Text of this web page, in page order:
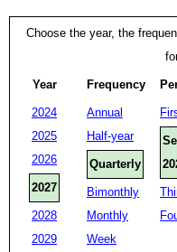
Choose the year, the
Year
2024
2025
2026
2027
2028
2029
Frequency
Annual
Half-year
Quarterly
Bimonthly
Monthly
Week